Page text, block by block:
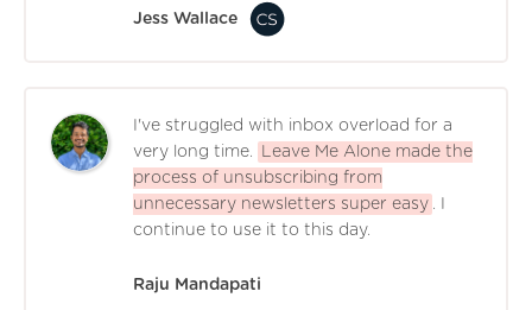
Jess Wallace
I've struggled with inbox overload for a
very long time.
Leave Me Alone made the
process of unsubscribing from
unnecessary newsletters super easy . I
continue to use it to this day.
Raju Mandapati